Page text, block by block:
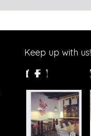
Keep up with us!